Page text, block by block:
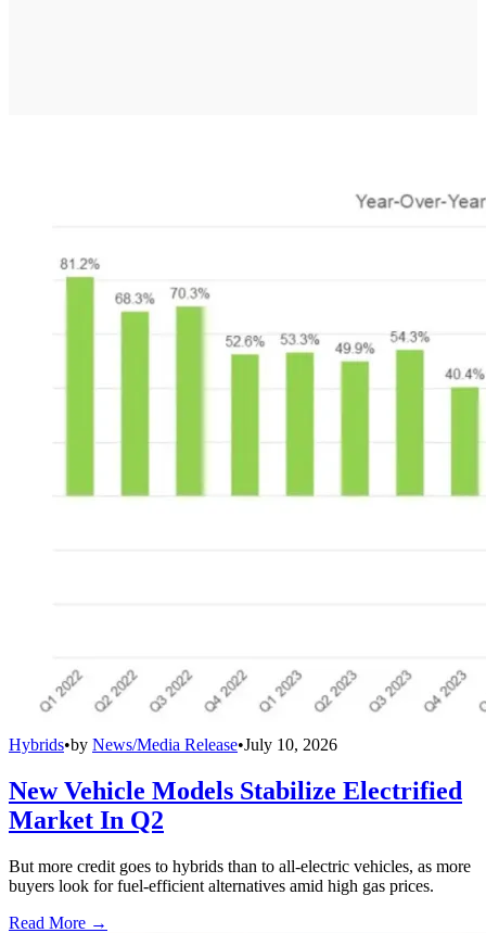
Hybrids•by News/Media Release•July 10, 2026
New Vehicle Models Stabilize Electrified
Market In Q2
But more credit goes to hybrids than to all-electric vehicles, as more
buyers look for fuel-efficient alternatives amid high gas prices.
Read More →